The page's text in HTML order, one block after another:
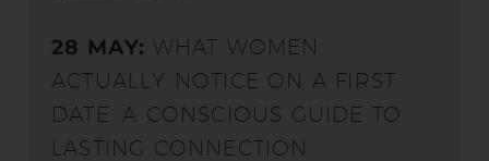
28 MAY: WHAT WOMEN
ACTUALLY NOTICE ON A FIRST
DATE: A CONSCIOUS GUIDE TO
LASTING CONNECTION